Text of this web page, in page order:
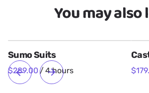
You may also
Sumo Suits
/